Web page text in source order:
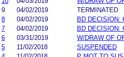
9
04/02/2019
TERMINATED
8
04/02/2019
BD DECISION:
7
04/02/2019
BD DECISION:
6
03/31/2019
W/DRAW OF
5
11/02/2018
SUSPENDED